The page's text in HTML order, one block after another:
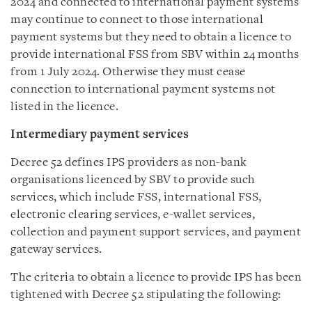
2024 and connected to international payment systems
may continue to connect to those international
payment systems but they need to obtain a licence to
provide international FSS from SBV within 24 months
from 1 July 2024. Otherwise they must cease
connection to international payment systems not
listed in the licence.
Intermediary payment services
Decree 52 defines IPS providers as non-bank
organisations licenced by SBV to provide such
services, which include FSS, international FSS,
electronic clearing services, e-wallet services,
collection and payment support services, and payment
gateway services.
The criteria to obtain a licence to provide IPS has been
tightened with Decree 52 stipulating the following: